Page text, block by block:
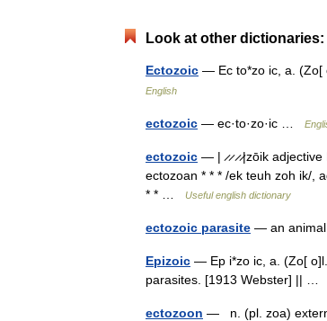
Look at other dictionaries:
Ectozoic — Ec to*zo ic, a.
English
ectozoic — ec·to·zo·ic …
ectozoic — | ̷ ̷ ̷ ̷|zōik adjective
ectozoan * * * /ek teuh zoh ik/,
* * …
Useful english dictionary
ectozoic parasite — an
Epizoic — Ep i*zo ic, a. (Zo[
parasites. [1913 Webster] || …
ectozoon — n. (pl. zoa)